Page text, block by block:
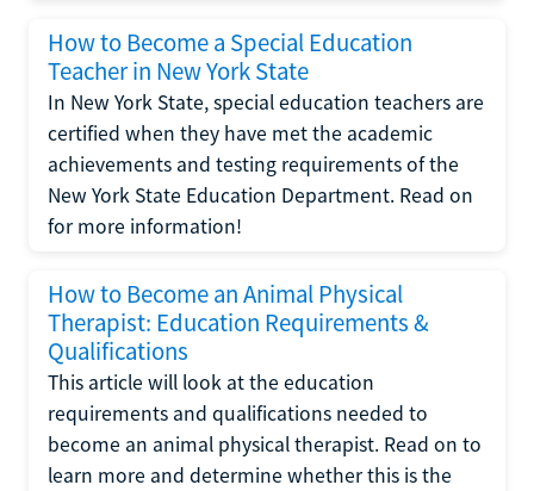
How to Become a Special Education
Teacher in New York State
In New York State, special education teachers are
certified when they have met the academic
achievements and testing requirements of the
New York State Education Department. Read on
for more information!
How to Become an Animal Physical
Therapist: Education Requirements &
Qualifications
This article will look at the education
requirements and qualifications needed to
become an animal physical therapist. Read on to
learn more and determine whether this is the